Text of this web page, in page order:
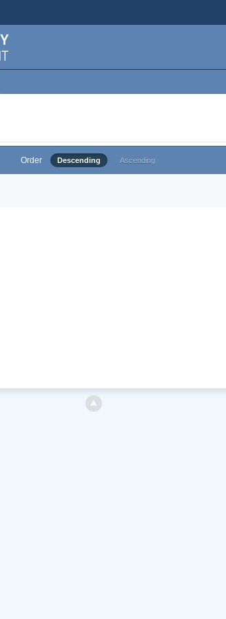
Order Descending Ascending